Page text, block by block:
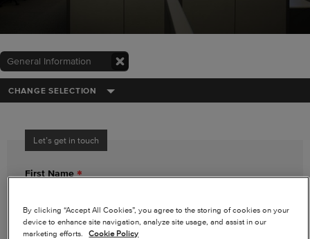
General Information
CHANGE SELECTION
Let’s get in touch
First Name
Last Name
By clicking “Accept All Cookies”, you agree to the storing of cookies on your
device to enhance site navigation, analyze site usage, and assist in our
marketing efforts.
Cookie Policy